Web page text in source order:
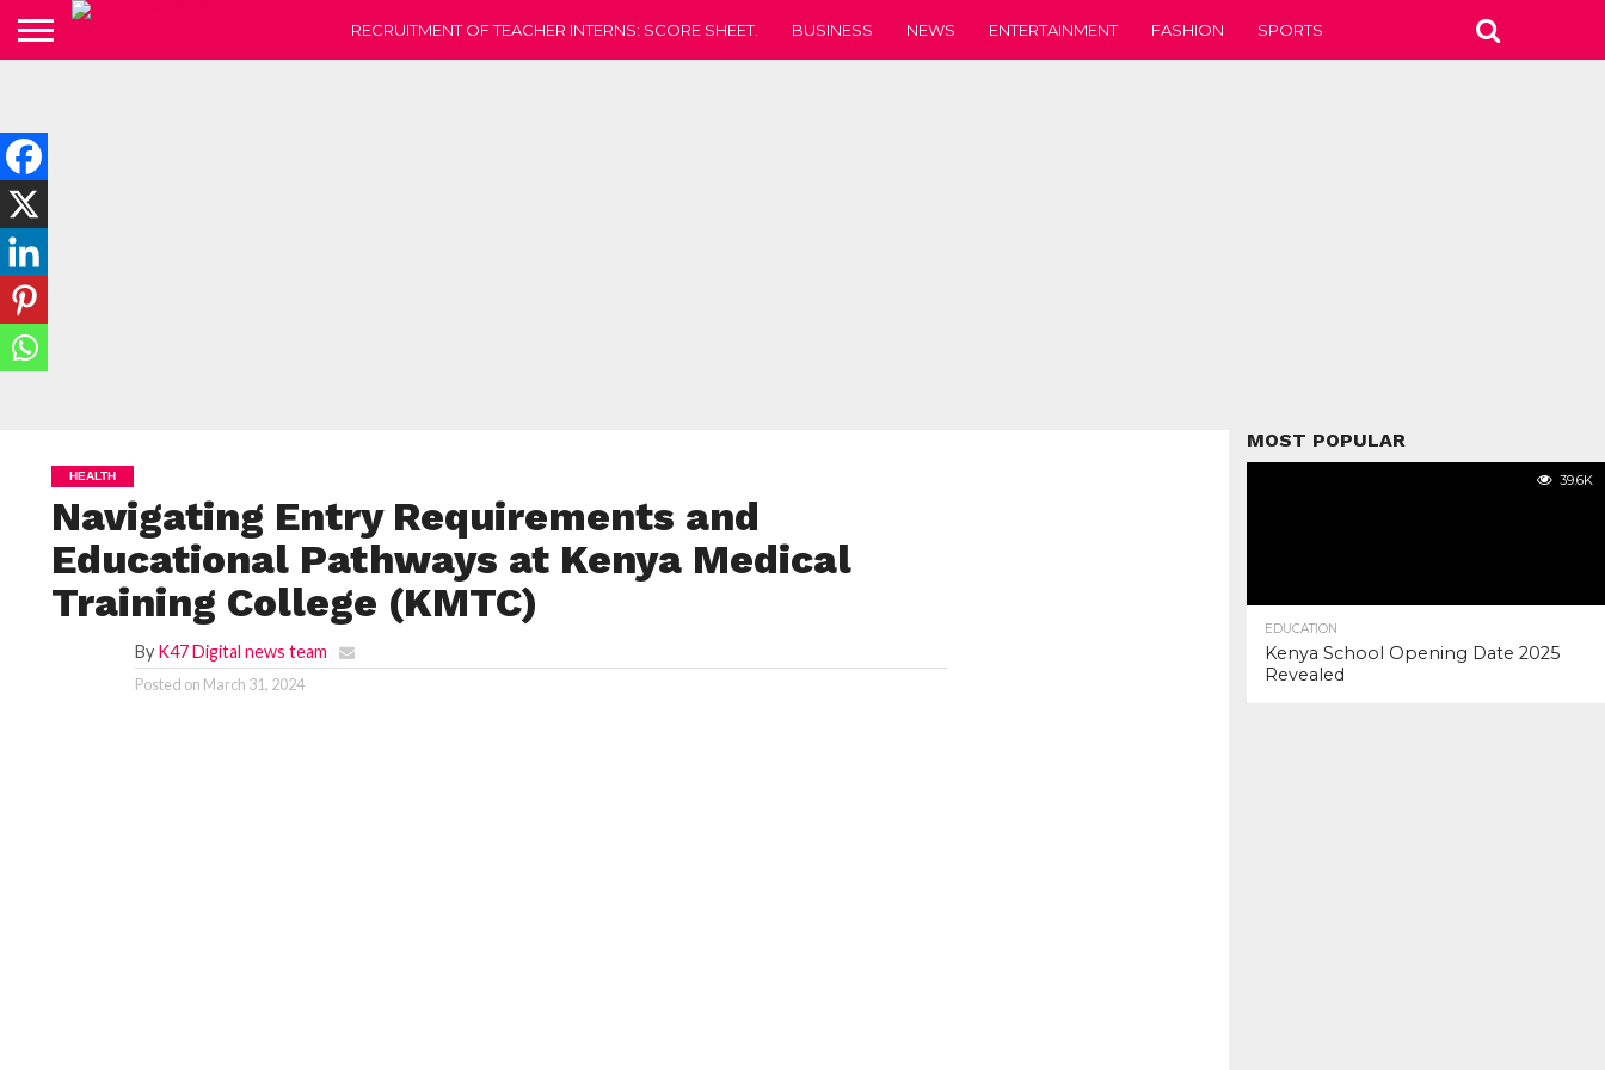
RECRUITMENT OF TEACHER INTERNS: SCORE SHEET. BUSINESS NEWS ENTERTAINMENT FASHION SPORTS
HEALTH
Navigating Entry Requirements and
Educational Pathways at Kenya Medical
Training College (KMTC)
By K47 Digital news team
Posted on March 31, 2024
MOST POPULAR
39.6K
EDUCATION
Kenya School Opening Date 2025
Revealed